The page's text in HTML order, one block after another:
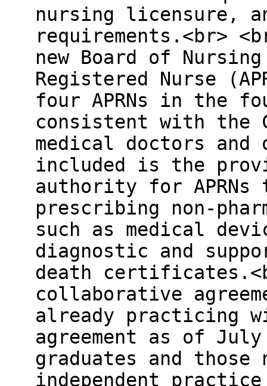
nursing licensure,
requirements.<br>
new Board of
Registered Nurse
four APRNs in the
consistent with the
medical doctors and
included is the
authority for
prescribing non-
such as medical
diagnostic and
death
collaborative
already practicing
agreement as of
graduates and
independent